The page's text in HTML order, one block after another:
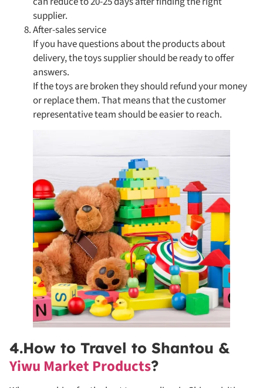
supplier.
After-sales service
If you have questions about the products about
delivery, the toys supplier should be ready to offer
answers.
If the toys are broken they should refund your money
or replace them. That means that the customer
representative team should be easier to reach.
4.How to Travel to Shantou &
Yiwu Market Products?